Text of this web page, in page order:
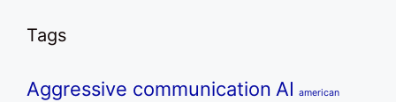
Tags
Aggressive communication AI american